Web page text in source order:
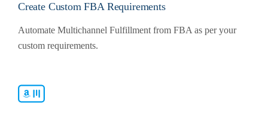
Create Custom FBA Requirements
Automate Multichannel Fulfillment from FBA as per your
custom requirements.